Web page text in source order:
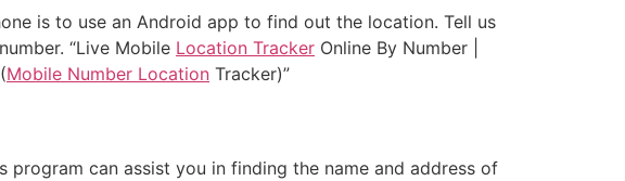
is to use an Android app to find out the location. Tell us
“Live Mobile Location Tracker Online By Number |
Mobile Number Location Tracker)”
can assist you in finding the name and address of